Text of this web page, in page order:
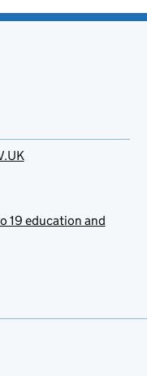
19 education and